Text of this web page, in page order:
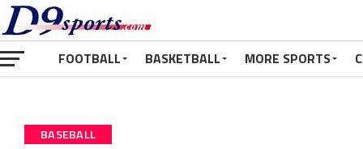
FOOTBALL BASKETBALL MORE SPORTS
BASEBALL